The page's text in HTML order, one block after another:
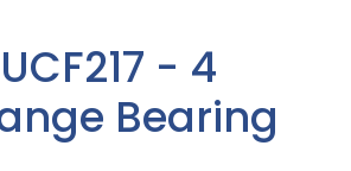
- 4
Bearing